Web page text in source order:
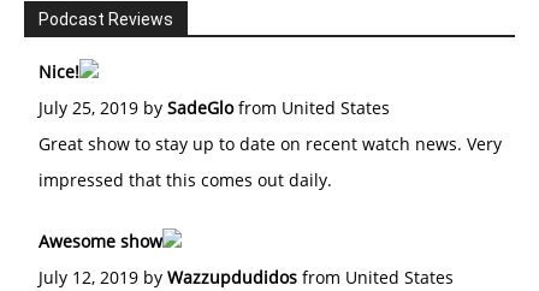
Podcast Reviews
Nice!
July 25, 2019 by SadeGlofrom United States
Great show to stay up to date on recent watch news. Very
impressed that this comes out daily.
Awesome show
July 12, 2019 by Wazzupdudidos from United States